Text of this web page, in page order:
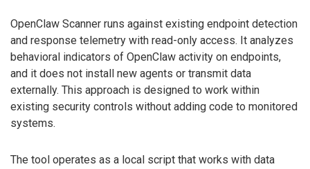
OpenClaw Scanner runs against existing endpoint detection
and response telemetry with read-only access. It analyzes
behavioral indicators of OpenClaw activity on endpoints,
and it does not install new agents or transmit data
externally. This approach is designed to work within
existing security controls without adding code to monitored
systems.
The tool operates as a local script that works with data